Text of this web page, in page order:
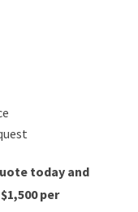
today and
per